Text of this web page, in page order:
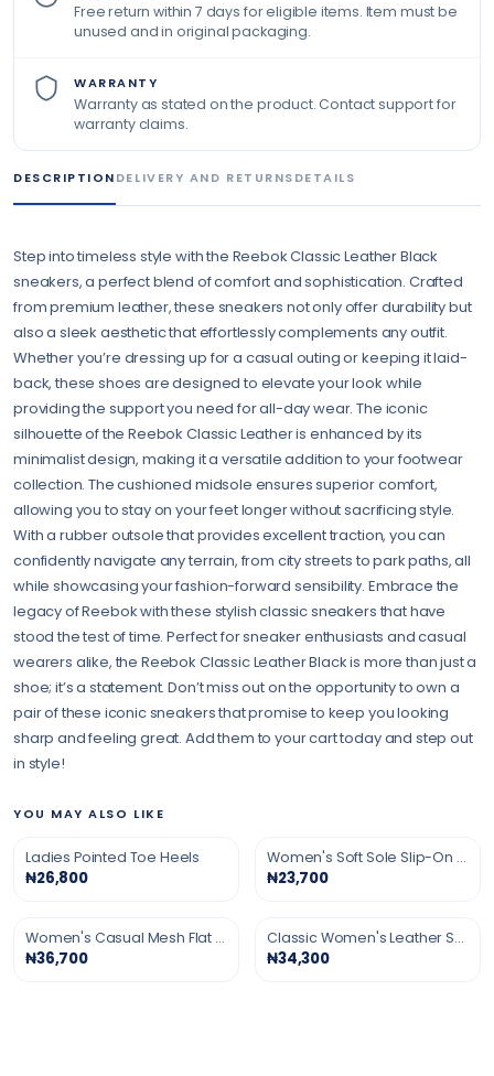
Free return within 7 days for eligible items. Item must be
unused and in original packaging.
WARRANTY
Warranty as stated on the product. Contact support for
warranty claims.
DESCRIPTIONDELIVERY AND RETURNSDETAILS
Step into timeless style with the Reebok Classic Leather Black
sneakers, a perfect blend of comfort and sophistication. Crafted
from premium leather, these sneakers not only offer durability but
also a sleek aesthetic that effortlessly complements any outfit.
Whether you’re dressing up for a casual outing or keeping it laid-
back, these shoes are designed to elevate your look while
providing the support you need for all-day wear. The iconic
silhouette of the Reebok Classic Leather is enhanced by its
minimalist design, making it a versatile addition to your footwear
collection. The cushioned midsole ensures superior comfort,
allowing you to stay on your feet longer without sacrificing style.
With a rubber outsole that provides excellent traction, you can
confidently navigate any terrain, from city streets to park paths, all
while showcasing your fashion-forward sensibility. Embrace the
legacy of Reebok with these stylish classic sneakers that have
stood the test of time. Perfect for sneaker enthusiasts and casual
wearers alike, the Reebok Classic Leather Black is more than just a
shoe; it’s a statement. Don’t miss out on the opportunity to own a
pair of these iconic sneakers that promise to keep you looking
sharp and feeling great. Add them to your cart today and step out
in style!
YOU MAY ALSO LIKE
Ladies Pointed Toe Heels
₦26,800
Women's Soft Sole Slip-On Shoes
₦23,700
Women's Casual Mesh Flat Shoes
₦36,700
Classic Women's Leather Shoes
₦34,300